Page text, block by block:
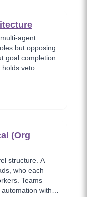
agent
but opposing
goal completion.
holds veto
assessment.
(Org
structure. A
who each
Teams
with